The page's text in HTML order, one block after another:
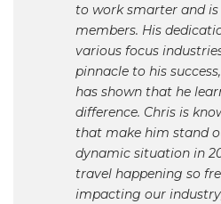
to work smarter and
members. His
various focus
pinnacle to his
has shown that he
difference. Chris is
that make him stand
dynamic situation in
travel happening so
impacting our